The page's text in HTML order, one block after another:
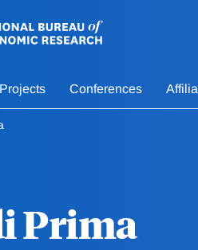
Conferences
Prima